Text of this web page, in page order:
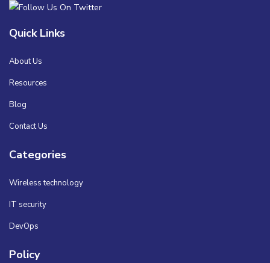
Quick Links
About Us
Resources
Blog
Contact Us
Categories
Wireless technology
IT security
DevOps
Policy